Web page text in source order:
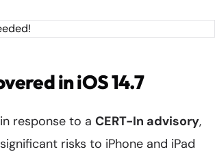
in iOS 14.7
response to a CERT-In advisory,
risks to iPhone and iPad